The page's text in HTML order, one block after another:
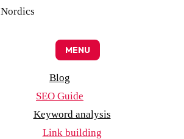
Nordics
MENU
Blog
SEO Guide
Keyword analysis
Link building